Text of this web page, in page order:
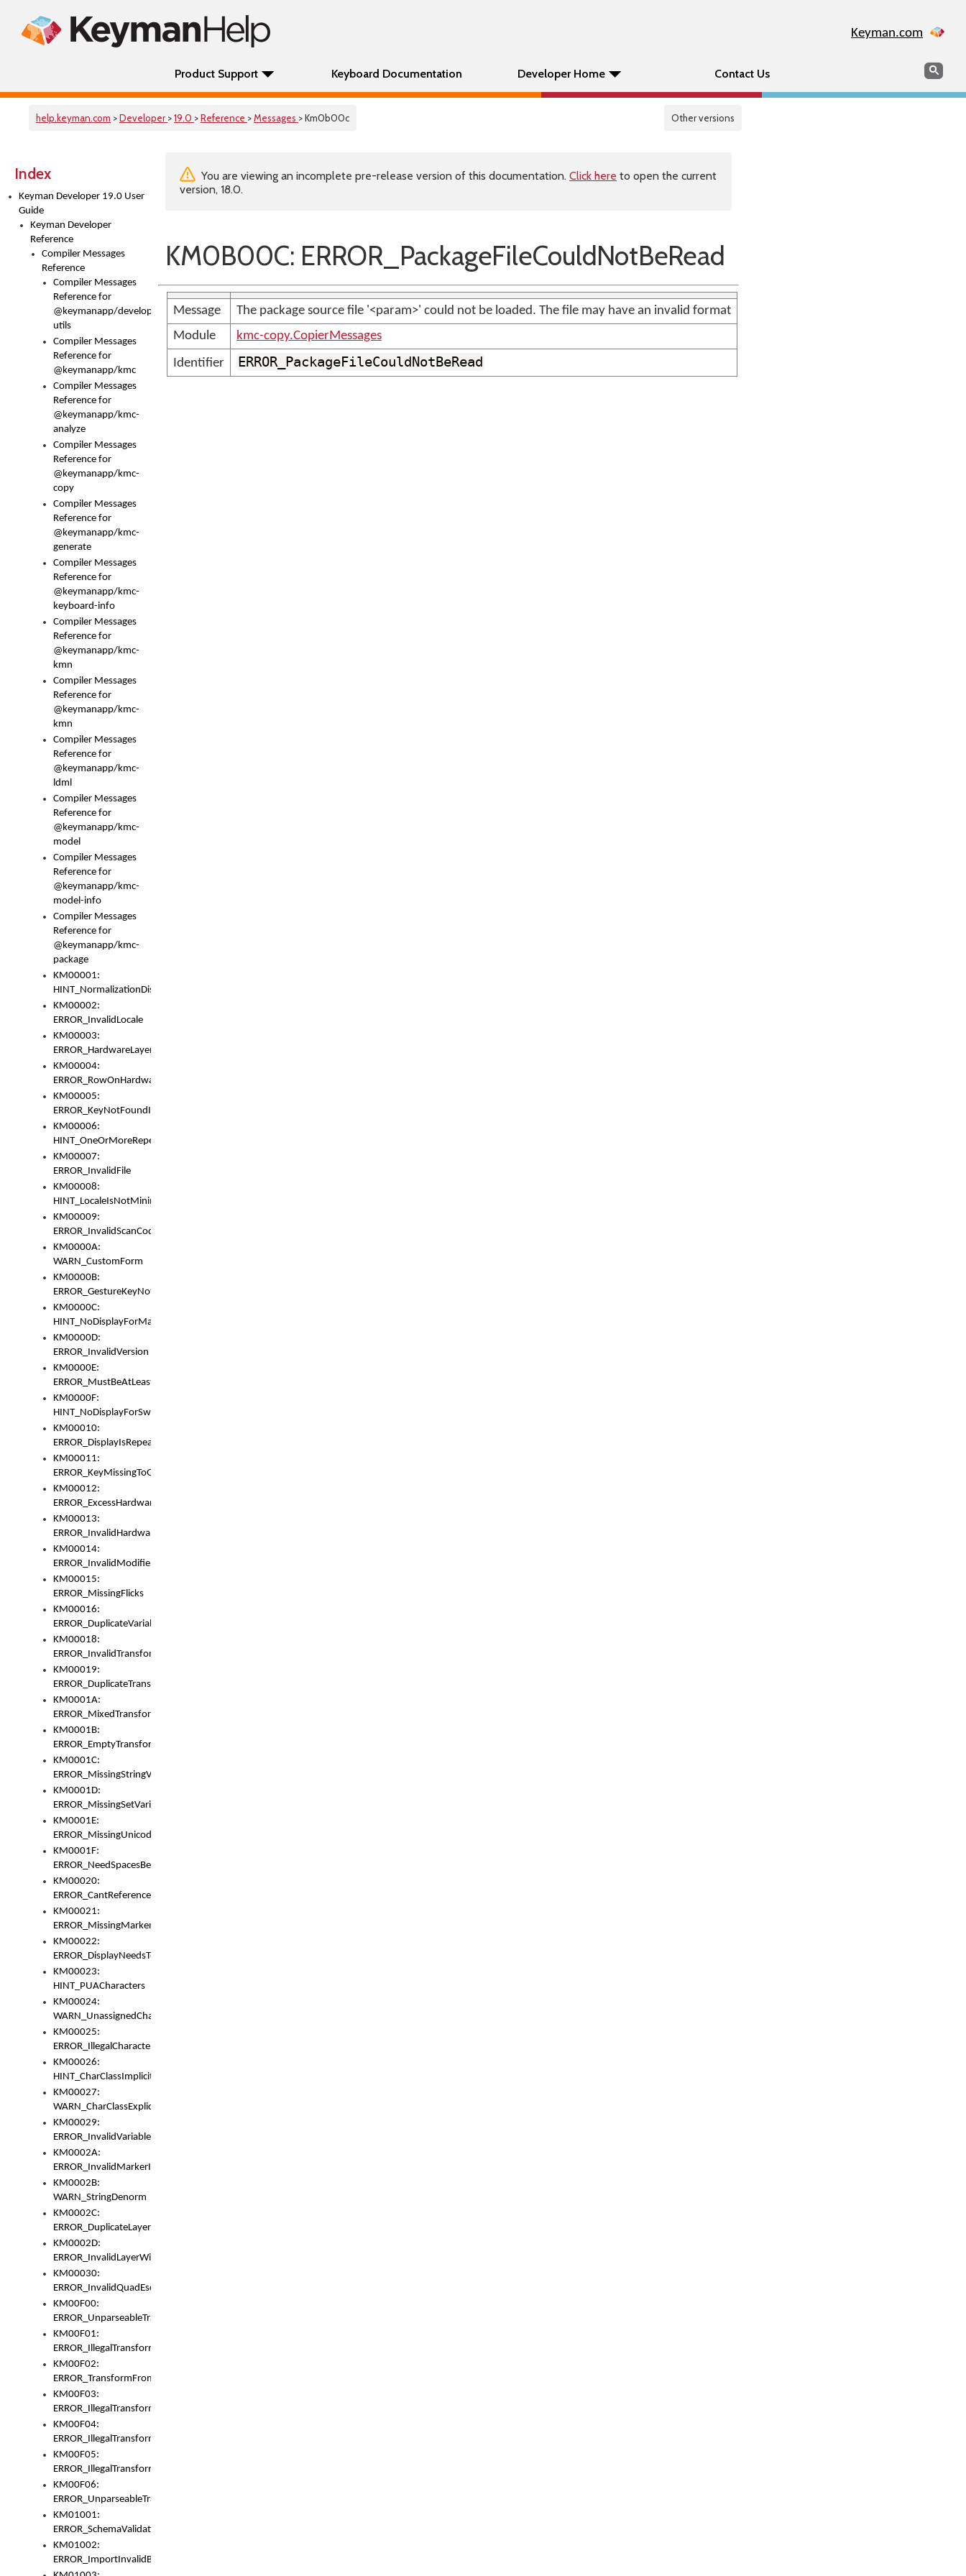
Keyman.com
Product Support Keyboard Documentation Developer Home Contact Us Search
help.keyman.com >Developer >19.0 >Reference >Messages > Km0b00c Other versions
Index
Keyman Developer 19.0 User
Guide
Keyman Developer
Reference
Compiler Messages
Reference
Compiler Messages
Reference for
@keymanapp/developer-
utils
Compiler Messages
Reference for
@keymanapp/kmc
Compiler Messages
Reference for
@keymanapp/kmc-
analyze
Compiler Messages
Reference for
@keymanapp/kmc-
copy
Compiler Messages
Reference for
@keymanapp/kmc-
generate
Compiler Messages
Reference for
@keymanapp/kmc-
keyboard-info
Compiler Messages
Reference for
@keymanapp/kmc-
kmn
Compiler Messages
Reference for
@keymanapp/kmc-
kmn
Compiler Messages
Reference for
@keymanapp/kmc-
ldml
Compiler Messages
Reference for
@keymanapp/kmc-
model
Compiler Messages
Reference for
@keymanapp/kmc-
model-info
Compiler Messages
Reference for
@keymanapp/kmc-
package
KM00001:
HINT_NormalizationDisabled
KM00002:
ERROR_InvalidLocale
KM00003:
ERROR_HardwareLayerHasTooManyRows
KM00004:
ERROR_RowOnHardwareLayerHasTooManyKeys
KM00005:
ERROR_KeyNotFoundInKeyBag
KM00006:
HINT_OneOrMoreRepeatedLocales
KM00007:
ERROR_InvalidFile
KM00008:
HINT_LocaleIsNotMinimalAndClean
KM00009:
ERROR_InvalidScanCode
KM0000A:
WARN_CustomForm
KM0000B:
ERROR_GestureKeyNotFoundInKeyBag
KM0000C:
HINT_NoDisplayForMarker
KM0000D:
ERROR_InvalidVersion
KM0000E:
ERROR_MustBeAtLeastOneLayerElement
KM0000F:
HINT_NoDisplayForSwitch
KM00010:
ERROR_DisplayIsRepeated
KM00011:
ERROR_KeyMissingToGapOrSwitch
KM00012:
ERROR_ExcessHardware
KM00013:
ERROR_InvalidHardware
KM00014:
ERROR_InvalidModifier
KM00015:
ERROR_MissingFlicks
KM00016:
ERROR_DuplicateVariable
KM00018:
ERROR_InvalidTransformsType
KM00019:
ERROR_DuplicateTransformsType
KM0001A:
ERROR_MixedTransformGroup
KM0001B:
ERROR_EmptyTransformGroup
KM0001C:
ERROR_MissingStringVariable
KM0001D:
ERROR_MissingSetVariable
KM0001E:
ERROR_MissingUnicodeSetVariable
KM0001F:
ERROR_NeedSpacesBetweenSetVariables
KM00020:
ERROR_CantReferenceSetFromUnicodeSet
KM00021:
ERROR_MissingMarkers
KM00022:
ERROR_DisplayNeedsToOrId
KM00023:
HINT_PUACharacters
KM00024:
WARN_UnassignedCharacters
KM00025:
ERROR_IllegalCharacters
KM00026:
HINT_CharClassImplicitDenorm
KM00027:
WARN_CharClassExplicitDenorm
KM00029:
ERROR_InvalidVariableIdentifier
KM0002A:
ERROR_InvalidMarkerIdentifier
KM0002B:
WARN_StringDenorm
KM0002C:
ERROR_DuplicateLayerWidth
KM0002D:
ERROR_InvalidLayerWidth
KM00030:
ERROR_InvalidQuadEscape
KM00F00:
ERROR_UnparseableTransformFrom
KM00F01:
ERROR_IllegalTransformDollarsign
KM00F02:
ERROR_TransformFromMatchesNothing
KM00F03:
ERROR_IllegalTransformPlus
KM00F04:
ERROR_IllegalTransformAsterisk
KM00F05:
ERROR_IllegalTransformToUset
KM00F06:
ERROR_UnparseableTransformTo
KM01001:
ERROR_SchemaValidationError
KM01002:
ERROR_ImportInvalidBase
You are viewing an incomplete pre-release version of this documentation. Click here to open the current
version, 18.0.
KM0B00C: ERROR_PackageFileCouldNotBeRead
Message
The package source file '<param>' could not be loaded. The file may have an invalid format
Module
kmc-copy.CopierMessages
Identifier
ERROR_PackageFileCouldNotBeRead